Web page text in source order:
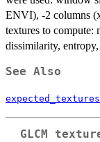
ENVI), -2 columns
textures to compute:
dissimilarity,
See Also
GLCM